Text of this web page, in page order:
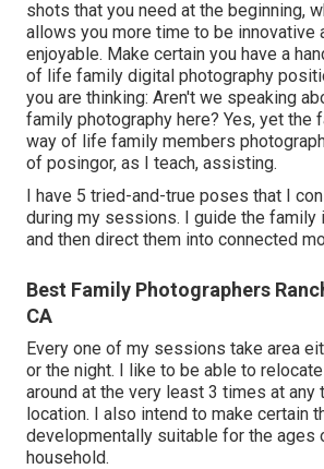
shots that you need at the beginning,
allows you more time to be innovative
enjoyable. Make certain you have a
of life family digital photography
you are thinking: Aren't we speaking
family photography here? Yes, yet the
way of life family members
of posingor, as I teach, assisting.
I have 5 tried-and-true poses that I
during my sessions. I guide the family
and then direct them into connected
Best Family Photographers
CA
Every one of my sessions take area
or the night. I like to be able to
around at the very least 3 times at any
location. I also intend to make certain
developmentally suitable for the ages
household.